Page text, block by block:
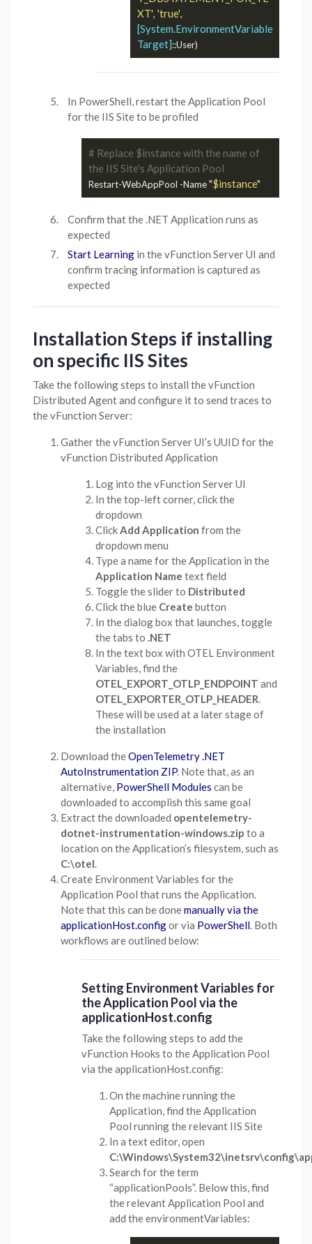
XT', 'true'
[System.EnvironmentVariable
Target]
In PowerShell, restart the Application Pool
for the IIS Site to be profiled
# Replace $instance with the name of
the IIS Site's Application Pool
Restart-WebAppPool -Name "$instance"
Confirm that the .NET Application runs as
expected
Start Learning in the vFunction Server UI and
confirm tracing information is captured as
expected
Installation Steps if installing
on specific IIS Sites
Take the following steps to install the vFunction
Distributed Agent and configure it to send traces to
the vFunction Server:
Gather the vFunction Server UI’s UUID for the
vFunction Distributed Application
Log into the vFunction Server UI
In the top-left corner, click the
dropdown
ClickAdd Application from the
dropdown menu
Type a name for the Application in the
Application Name text field
Toggle the slider to Distributed
Click the blue Create button
In the dialog box that launches, toggle
the tabs to .NET
In the text box with OTEL Environment
Variables, find the
OTEL_EXPORT_OTLP_ENDPOINT and
OTEL_EXPORTER_OTLP_HEADER.
These will be used at a later stage of
the installation
Download theOpenTelemetry .NET
AutoInstrumentation ZIP. Note that, as an
alternative, PowerShell Modules can be
downloaded to accomplish this same goal
Extract the downloaded opentelemetry-
dotnet-instrumentation-windows.zip to a
location on the Application’s filesystem, such as
C:\otel.
Create Environment Variables for the
Application Pool that runs the Application.
Note that this can be donemanually via the
applicationHost.configor via PowerShell. Both
workflows are outlined below:
Setting Environment Variables for
the Application Pool via the
applicationHost.config
Take the following steps to add the
vFunction Hooks to the Application Pool
via the applicationHost.config:
On the machine running the
Application, find the Application
Pool running the relevant IIS Site
In a text editor, open
Search for the term
“applicationPools”. Below this, find
the relevant Application Pool and
add the environmentVariables: